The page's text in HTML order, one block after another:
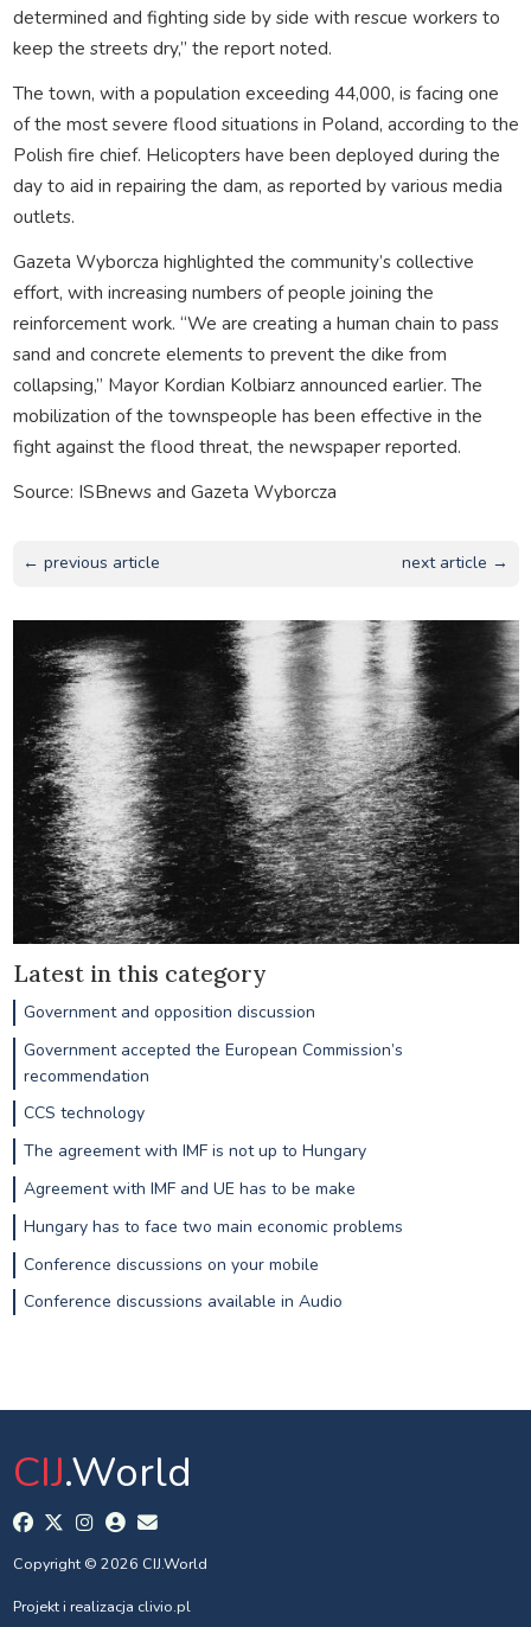
determined and fighting side by side with rescue workers to
keep the streets dry,” the report noted.
The town, with a population exceeding 44,000, is facing one
of the most severe flood situations in Poland, according to the
Polish fire chief. Helicopters have been deployed during the
day to aid in repairing the dam, as reported by various media
outlets.
Gazeta Wyborcza highlighted the community’s collective
effort, with increasing numbers of people joining the
reinforcement work. “We are creating a human chain to pass
sand and concrete elements to prevent the dike from
collapsing,” Mayor Kordian Kolbiarz announced earlier. The
mobilization of the townspeople has been effective in the
fight against the flood threat, the newspaper reported.
Source: ISBnews and Gazeta Wyborcza
← previous article next article →
Latest in this category
Government and opposition discussion
Government accepted the European Commission’s
recommendation
CCS technology
The agreement with IMF is not up to Hungary
Agreement with IMF and UE has to be make
Hungary has to face two main economic problems
Conference discussions on your mobile
Conference discussions available in Audio
CIJ.World
Copyright © 2026 CIJ.World
Projekt i realizacja clivio.pl